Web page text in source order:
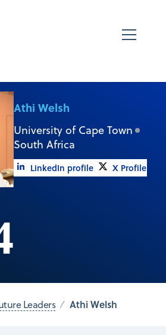
Athi Welsh
University of Cape Town
South Africa
LinkedIn profile X Profile
Leaders Athi Welsh